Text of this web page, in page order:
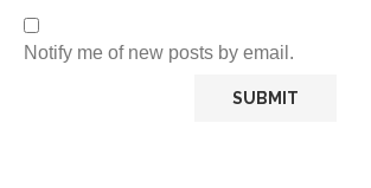
Notify me of new posts by email.